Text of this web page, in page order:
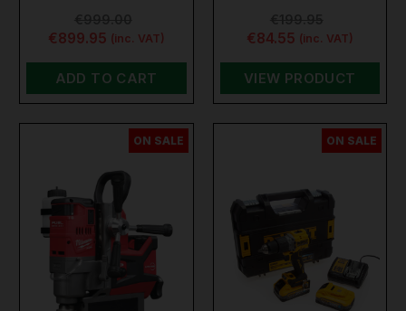
€899.95 (inc. VAT)
ADD TO CART
€84.55 (inc. VAT)
VIEW PRODUCT
ON SALE ON SALE